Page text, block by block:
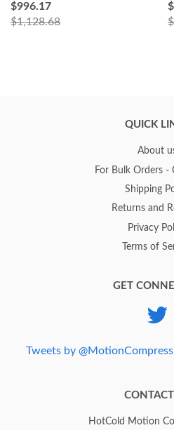
$996.17
$1,128.68
QUICK
About
For Bulk Orders -
Shipping
Returns and
Privacy
Terms of
GET
Tweets by @MotionCompress
HotCold Motion